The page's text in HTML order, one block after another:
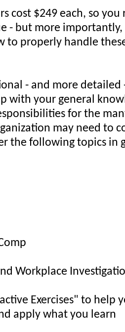
cost $249 each, so you
- but more importantly,
to properly handle
- and more detailed
with your general
for the
may need to
the following topics in
Workplace
Exercises" to help
apply what you learn